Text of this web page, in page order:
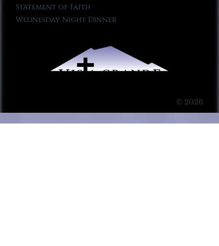
Statement of Faith
Wednesday Night Dinner
© 2026